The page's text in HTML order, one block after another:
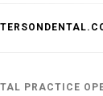
PRACTICE